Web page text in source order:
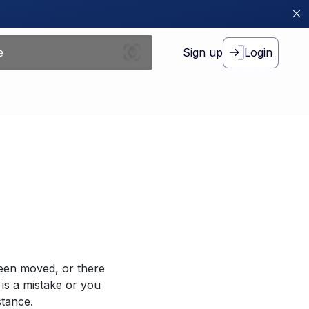
Sign up Login
moved, or there
a mistake or you